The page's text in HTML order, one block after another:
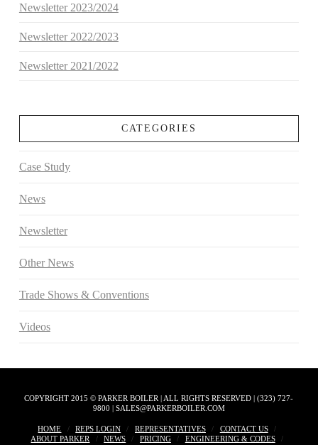
Newsletter 2023/2024
Newsletter 2022/2023
Newsletter 2021/2022
CATEGORIES
Case Study
News
Newsletter
Other News
Trade Shows & Conventions
Videos
COPYRIGHT 2015 © PARKER BOILER | ALL RIGHTS RESERVED | (323) 727-
9800 | SALES@PARKERBOILER.COM
HOME REPS LOGIN REPRESENTATIVES
CONTACT US
ABOUT PARKER
NEWS PRICING
ENGINEERING & CODES